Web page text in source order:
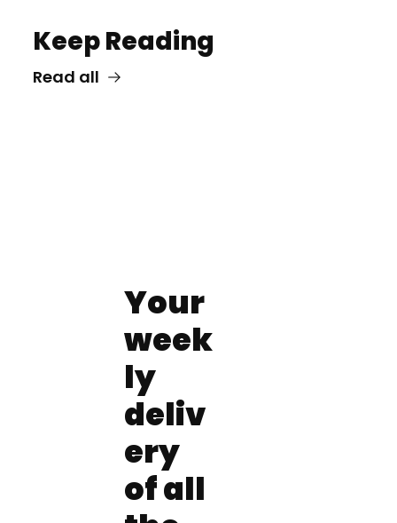
Keep Reading
Read all
Your
week
ly
deliv
ery
of all